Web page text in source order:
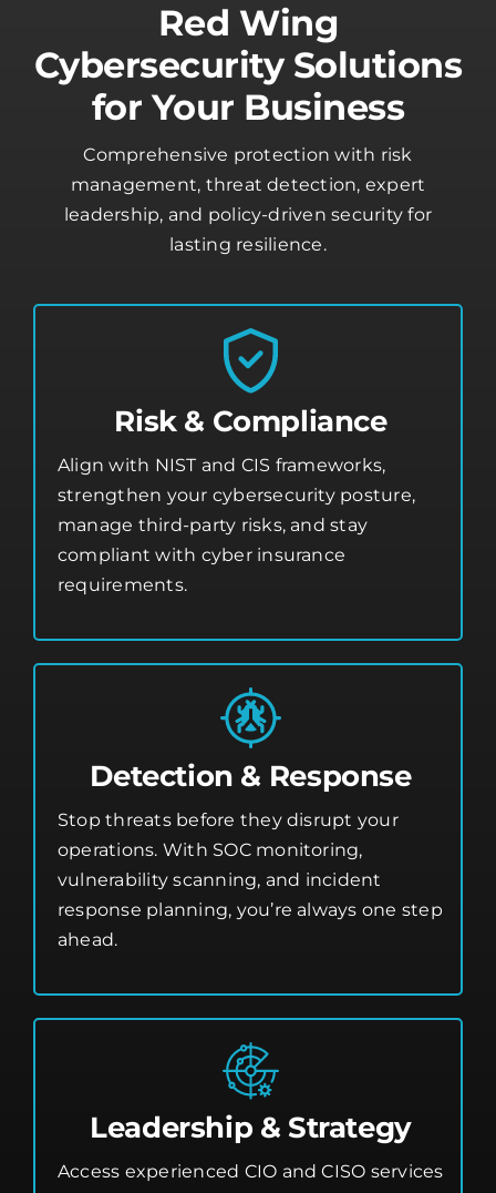
Red Wing
Cybersecurity Solutions
for Your Business
Comprehensive protection with risk
management, threat detection, expert
leadership, and policy-driven security for
lasting resilience.
Risk & Compliance
Align with NIST and CIS frameworks,
strengthen your cybersecurity posture,
manage third-party risks, and stay
compliant with cyber insurance
requirements.
Detection & Response
Stop threats before they disrupt your
operations. With SOC monitoring,
vulnerability scanning, and incident
response planning, you’re always one step
ahead.
Leadership & Strategy
Access experienced CIO and CISO services